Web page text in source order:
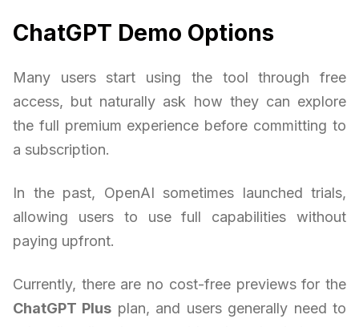
ChatGPT Demo Options
Many users start using the tool through free
access, but naturally ask how they can explore
the full premium experience before committing to
a subscription.
In the past, OpenAI sometimes launched trials,
allowing users to use full capabilities without
paying upfront.
Currently, there are no cost-free previews for the
ChatGPT Plus plan, and users generally need to